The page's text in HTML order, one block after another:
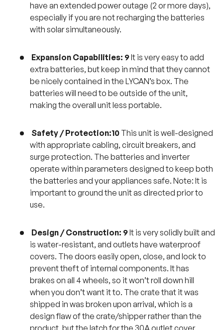
have an extended power outage (2 or more days),
especially if you are not recharging the batteries
with solar simultaneously.
Expansion Capabilities: 9It is very easy to add
extra batteries, but keep in mind that they cannot
be nicely contained in the LYCAN’s box. The
batteries will need to be outside of the unit,
making the overall unit less portable.
Safety / Protection:10 This unit is well-designed
with appropriate cabling, circuit breakers, and
surge protection. The batteries and inverter
operate within parameters designed to keep both
the batteries and your appliances safe. Note: It is
important to ground the unit as directed prior to
use.
Design / Construction: 9It is very solidly built and
is water-resistant, and outlets have waterproof
covers. The doors easily open, close, and lock to
prevent theft of internal components. It has
brakes on all 4 wheels, so it won’t roll down hill
when you don’t want it to. The crate that it was
shipped in was broken upon arrival, which is a
design flaw of the crate/shipper rather than the